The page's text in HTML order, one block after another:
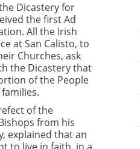
Dicastery for
the first Ad
All the Irish
at San Calisto, to
Churches, ask
the Dicastery that
of the People
of the
from his
explained that an